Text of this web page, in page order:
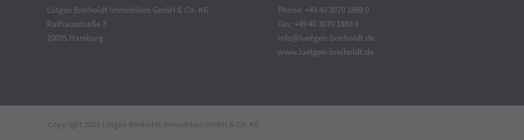
Lütgen Breiholdt Immobilien GmbH & Co. KG
Rathausstraße 3
20095 Hamburg
Phone: +49 40 3070 1889 0
Fax: +49 40 3070 1889 9
info@luetgen-breiholdt.de
www.luetgen-breiholdt.de
Copyright 2026 Lütgen Breiholdt Immobilien GmbH & Co. KG